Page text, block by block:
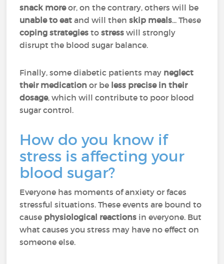
snack moreor, on the contrary, others will be
unable to eatand will thenskip meals... These
coping strategiestostresswill strongly
disrupt the blood sugar balance.
Finally, some diabetic patients may neglect
their medicationor be less precise in their
dosage, which will contribute to poor blood
sugar control.
How do you know if
stress is affecting your
blood sugar?
Everyone has moments of anxiety or faces
stressful situations. These events are bound to
cause physiological reactions in everyone. But
what causes you stress may have no effect on
someone else.